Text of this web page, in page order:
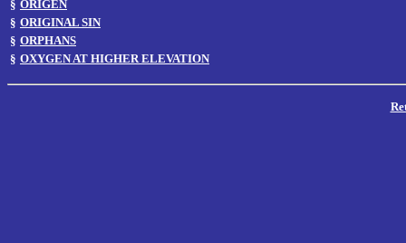
§ ORIGEN
§ ORIGINAL SIN
§ ORPHANS
§ OXYGEN AT HIGHER ELEVATION